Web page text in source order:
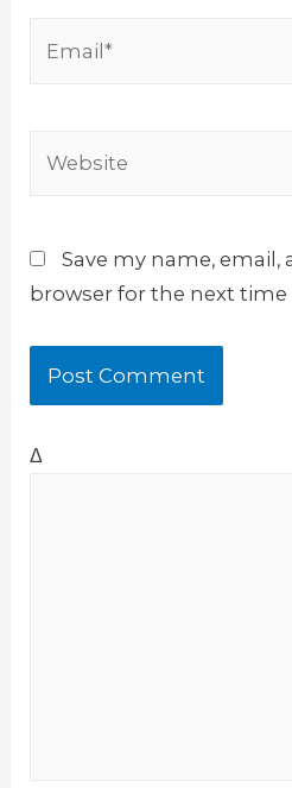
Save my name, email,
browser for the next
Δ